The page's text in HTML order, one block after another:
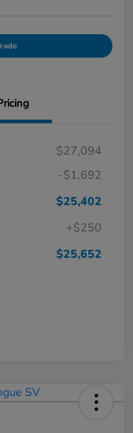
$27,094
-$1,692
$25,402
+$250
$25,652